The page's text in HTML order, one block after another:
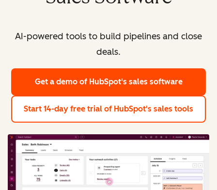
AI-powered tools to build pipelines and close
deals.
Get a demo of HubSpot's sales software
Start 14-day free trial of HubSpot's sales tools